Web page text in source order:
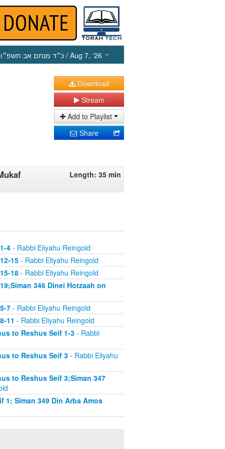
כ״ד מנחם אב תשפ״ו / Aug 7, ‘26
Download
Stream
Add to Playlist
Share
Length: 35 min
4- Rabbi Eliyahu Reingold
15- Rabbi Eliyahu Reingold
18- Rabbi Eliyahu Reingold
346 Dinei Hotzaah on
7- Rabbi Eliyahu Reingold
11 - Rabbi Eliyahu Reingold
to Reshus Seif 1-3- Rabbi
to Reshus Seif 3- Rabbi Eliyahu
to Reshus Seif 3;Siman 347
1; Siman 349 Din Arba Amos